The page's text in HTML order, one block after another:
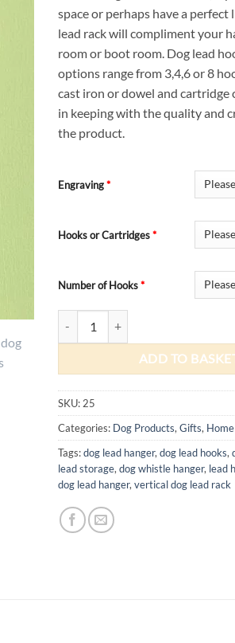
space or perhaps have a
lead rack will compliment your
room or boot room. Dog lead
options range from 3,4,6 or 8
cast iron or dowel and cartridge
in keeping with the quality and
the product.
Engraving*
Hooks or Cartridges*
Number of Hooks*
ADD TO
SKU:25
Categories: Dog Products,Gifts, Home
Tags:dog lead hanger,dog lead hooks,
lead storage,dog whistle hanger, lead
dog lead hanger,vertical dog lead rack